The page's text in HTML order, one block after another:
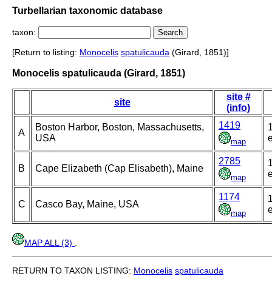
Turbellarian taxonomic database
taxon:
[Return to listing: Monocelis spatulicauda (Girard, 1851)]
Monocelis spatulicauda (Girard, 1851)
site
site #
(info)
A
Boston Harbor, Boston, Massachusetts,
USA
1419
map
B Cape Elizabeth (Cap Elisabeth), Maine
2785
map
C Casco Bay, Maine, USA
1174
map
MAP ALL (3)
RETURN TO TAXON LISTING: Monocelis spatulicauda